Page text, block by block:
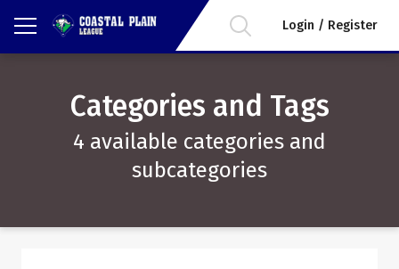
Login / Register
Categories and Tags
4 available categories and
subcategories